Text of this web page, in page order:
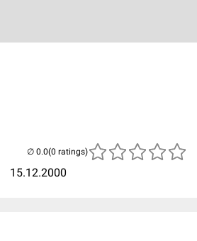
15.12.2000
(0 ratings)